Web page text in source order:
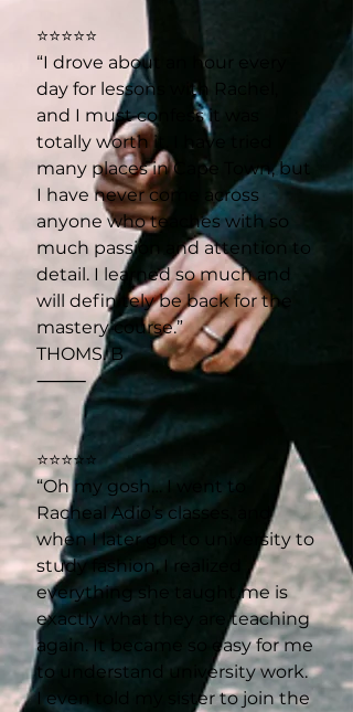
⭐⭐⭐⭐⭐
“I drove about an hour every
day for lessons with Rachel,
and I must confess it was
totally worth it. I have tried
many places in Cape Town, but
I have never come across
anyone who teaches with so
much passion and attention to
detail. I learned so much and
will definitely be back for the
mastery course.”
THOMS. B
⸻
⭐⭐⭐⭐⭐
“Oh my gosh… I went to
Racheal Adio’s classes, and
when I later got to university to
study fashion, I realized
everything she taught me is
exactly what they are teaching
again. It became so easy for me
to understand university work.
I even told my sister to join the